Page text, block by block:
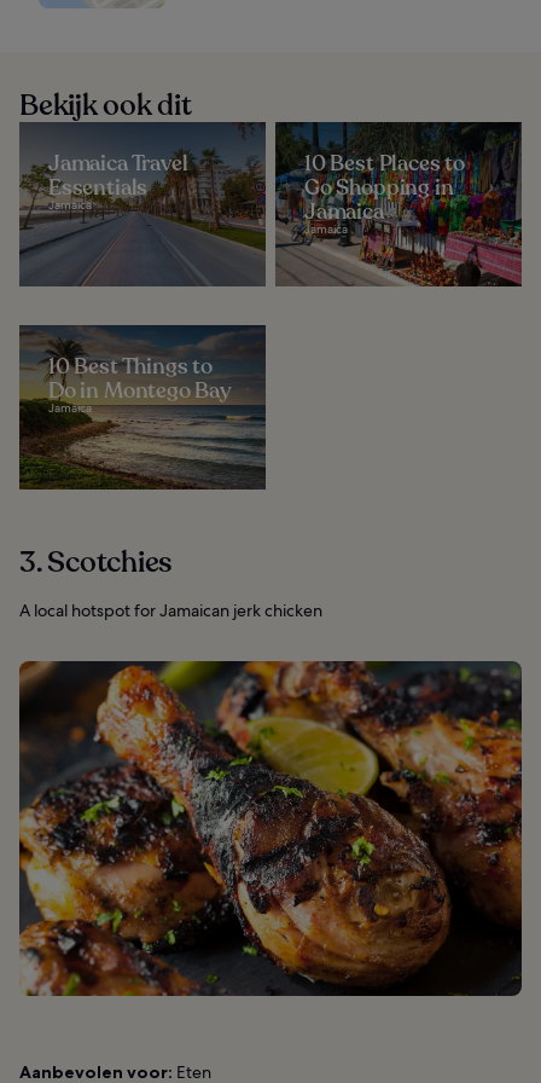
Bekijk ook dit
Jamaica Travel
Essentials
Jamaica
10 Best Places to
Go Shopping in
Jamaica
Jamaica
10 Best Things to
Do in Montego Bay
Jamaica
3. Scotchies
A local hotspot for Jamaican jerk chicken
Aanbevolen voor: Eten